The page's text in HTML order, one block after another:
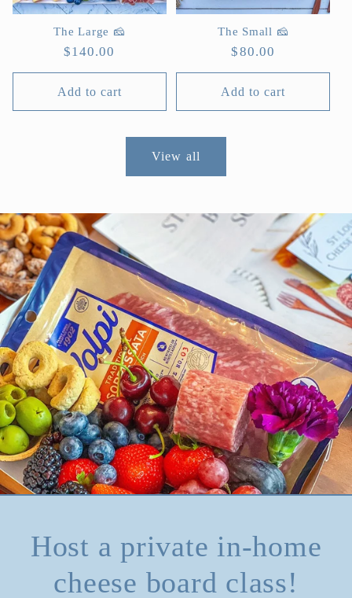
The Large 🧀
Regular
price
$140.00
Add to cart
The Small 🧀
Regular
price
$80.00
Add to cart
View all
Host a private in-home
cheese board class!